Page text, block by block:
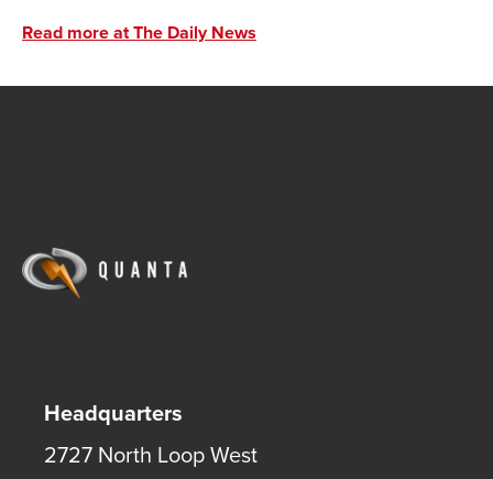
Read more at The Daily News
Headquarters
2727 North Loop West